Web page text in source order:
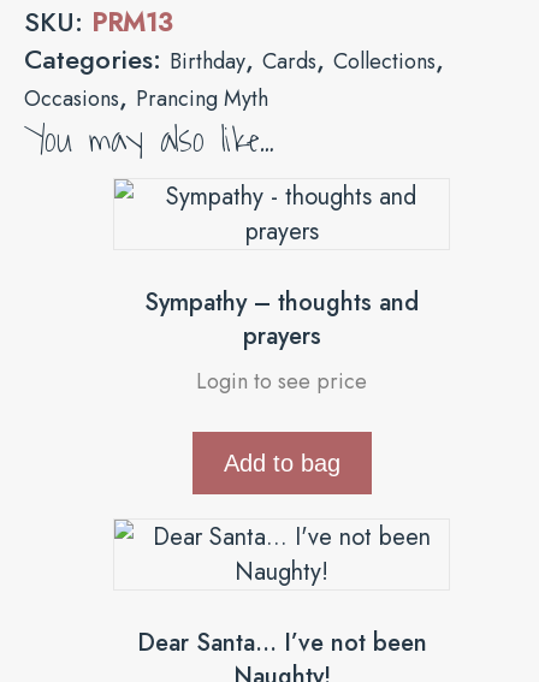
SKU: PRM13
Categories: Birthday, Cards, Collections,
Occasions, Prancing Myth
You may also like…
Sympathy – thoughts and
prayers
Login to see price
Add to bag
Dear Santa… I’ve not been